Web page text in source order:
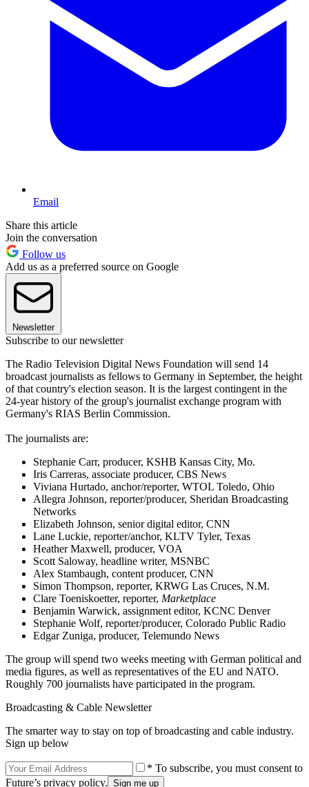
Email
Share this article
Join the conversation
Follow us
Add us as a preferred source on Google
Newsletter
Subscribe to our newsletter
The Radio Television Digital News Foundation will send 14
broadcast journalists as fellows to Germany in September, the height
of that country's election season. It is the largest contingent in the
24-year history of the group's journalist exchange program with
Germany's RIAS Berlin Commission.
The journalists are:
Stephanie Carr, producer, KSHB Kansas City, Mo.
Iris Carreras, associate producer, CBS News
Viviana Hurtado, anchor/reporter, WTOL Toledo, Ohio
Allegra Johnson, reporter/producer, Sheridan Broadcasting
Networks
Elizabeth Johnson, senior digital editor, CNN
Lane Luckie, reporter/anchor, KLTV Tyler, Texas
Heather Maxwell, producer, VOA
Scott Saloway, headline writer, MSNBC
Alex Stambaugh, content producer, CNN
Simon Thompson, reporter, KRWG Las Cruces, N.M.
Clare Toeniskoetter, reporter, Marketplace
Benjamin Warwick, assignment editor, KCNC Denver
Stephanie Wolf, reporter/producer, Colorado Public Radio
Edgar Zuniga, producer, Telemundo News
The group will spend two weeks meeting with German political and
media figures, as well as representatives of the EU and NATO.
Roughly 700 journalists have participated in the program.
Broadcasting & Cable Newsletter
The smarter way to stay on top of broadcasting and cable industry.
Sign up below
* To subscribe, you must consent to
Future’s privacy policy.